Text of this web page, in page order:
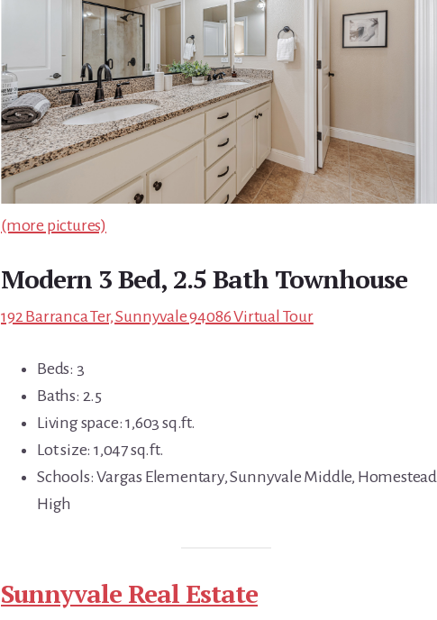
(more pictures)
Modern 3 Bed, 2.5 Bath Townhouse
192 Barranca Ter, Sunnyvale 94086 Virtual Tour
Beds: 3
Baths: 2.5
Living space: 1,603 sq.ft.
Lot size: 1,047 sq.ft.
Schools: Vargas Elementary, Sunnyvale Middle, Homestead
High
Sunnyvale Real Estate